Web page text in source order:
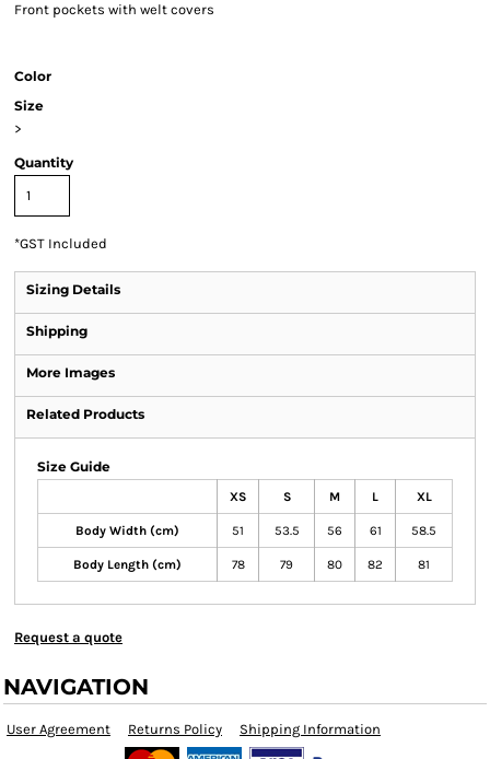
Front pockets with welt covers
Color
Size
>
Quantity
*GST Included
Sizing Details
Shipping
More Images
Related Products
Size Guide
XS S M L XL
Body Width (cm) 51 53.5 56 61 58.5
Body Length (cm) 78 79 80 82 81
Request a quote
NAVIGATION
User Agreement Returns Policy Shipping Information